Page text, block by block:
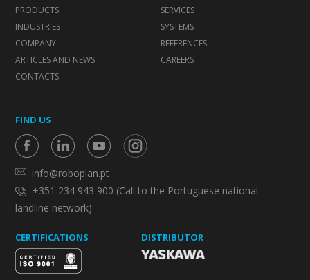
PRODUCTS
SERVICES
INDUSTRIES
SYSTEMS
COMPANY
REFERENCES
ARTICLES AND NEWS
CAREERS
CONTACTS
FIND US
info@roboplan.pt
+351 234 943 900 (Call to the Portuguese national
landline network)
CERTIFICATIONS DISTRIBUTOR